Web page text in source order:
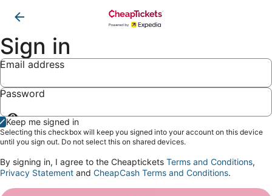
Sign in
Email address
Password
Show
password
Keep me signed in
Selecting this checkbox will keep you signed into your account on this device
until you sign out. Do not select this on shared devices.
By signing in, I agree to the Cheaptickets Terms and Conditions,
Privacy Statement and CheapCash Terms and Conditions.